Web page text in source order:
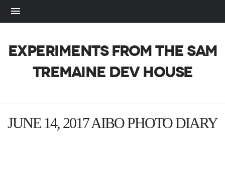
EXPERIMENTS FROM THE SAM
TREMAINE DEV HOUSE
JUNE 14, 2017 AIBO PHOTO DIARY